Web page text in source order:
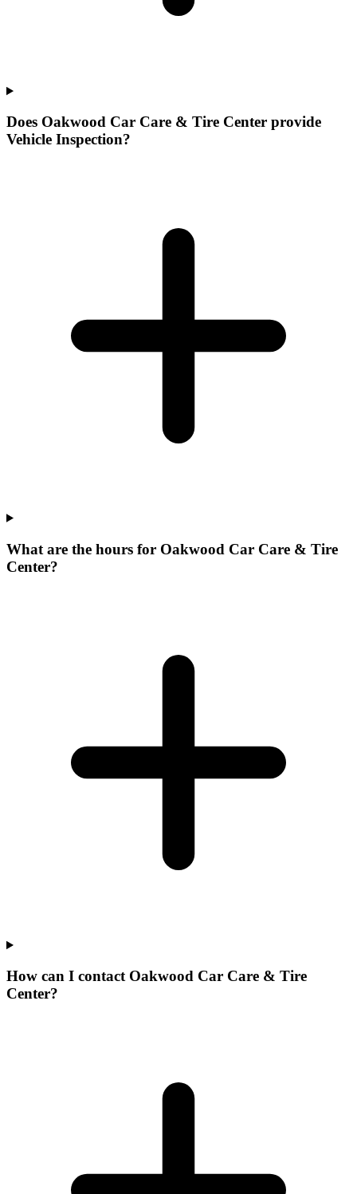
Does Oakwood Car Care & Tire Center provide
Vehicle Inspection?
What are the hours for Oakwood Car Care & Tire
Center?
How can I contact Oakwood Car Care & Tire
Center?